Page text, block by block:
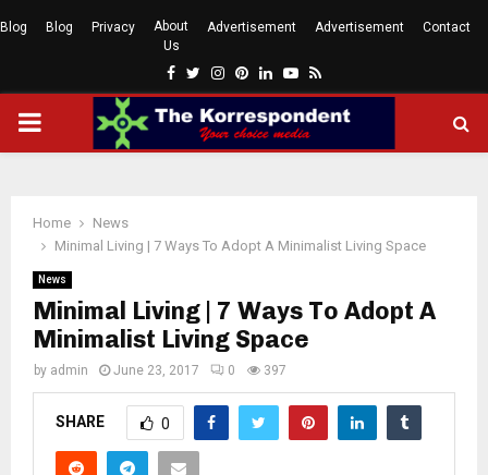
Blog Blog Privacy
About
Us
Advertisement Advertisement Contact
Facebook
Twitter
Instagram
Pinterest
LinkedinYoutube
Rss
PRIMARY
Home
News
Minimal Living | 7 Ways To Adopt A Minimalist Living Space
News
Minimal Living | 7 Ways To Adopt A
Minimalist Living Space
by admin June 23, 2017 0 397
SHARE 0